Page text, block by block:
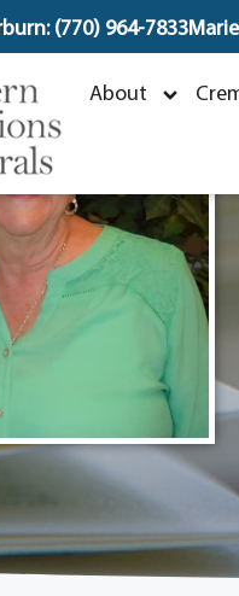
(770) 964-7833
About